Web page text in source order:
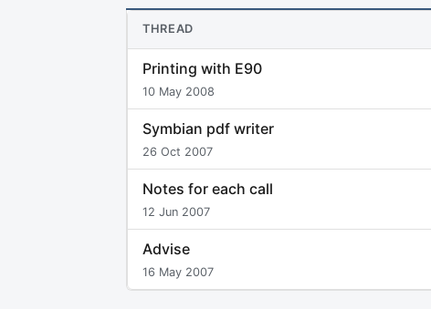
THREAD
Printing with E90
10 May 2008
Symbian pdf writer
26 Oct 2007
Notes for each call
12 Jun 2007
Advise
16 May 2007